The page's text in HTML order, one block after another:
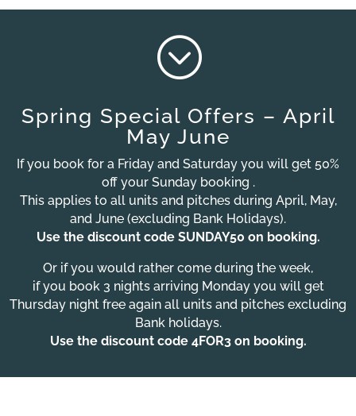
;
Spring Special Offers – April
May June
If you book for a Friday and Saturday you will get 50%
off your Sunday booking .
This applies to all units and pitches during April, May,
and June (excluding Bank Holidays).
Use the discount code SUNDAY50 on booking.
Or if you would rather come during the week,
if you book 3 nights arriving Monday you will get
Thursday night free again all units and pitches excluding
Bank holidays.
Use the discount code 4FOR3 on booking.